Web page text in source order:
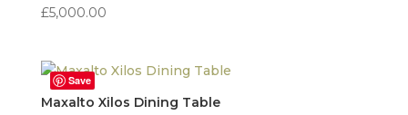
£5,000.00
Save
Maxalto Xilos Dining Table